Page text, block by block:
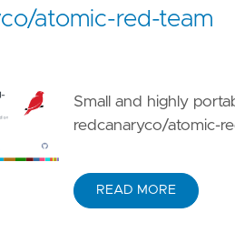
atomic-red-team
Small and highly
redcanaryco/atomic-
READ MORE